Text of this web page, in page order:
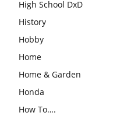
High School DxD
History
Hobby
Home
Home & Garden
Honda
How To….